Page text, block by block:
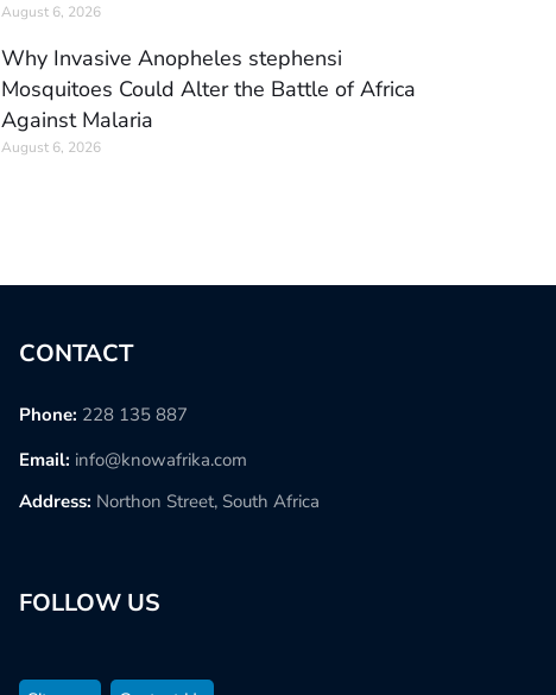
August 6, 2026
Why Invasive Anopheles stephensi
Mosquitoes Could Alter the Battle of Africa
Against Malaria
August 6, 2026
CONTACT
Phone: 228 135 887
Email: info@knowafrika.com
Address: Northon Street, South Africa
FOLLOW US